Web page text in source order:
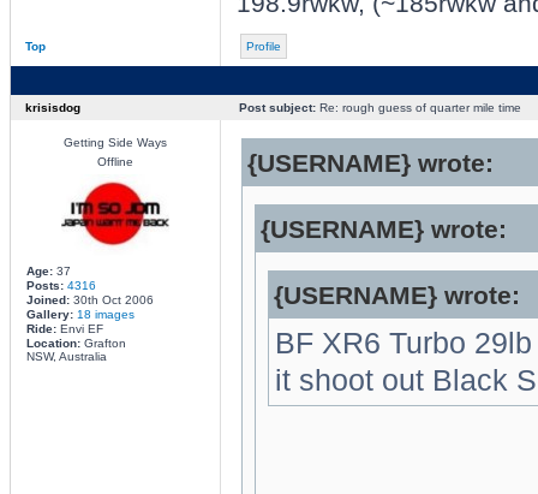
Top Profile
krisisdog Post subject:Re: rough guess of quarter mile time
Getting Side Ways
Offline
Age:37
Posts: 4316
Joined:30th Oct 2006
Gallery: 18 images
Ride:Envi EF
Location:Grafton
NSW, Australia
{USERNAME} wrote:
{USERNAME} wrote:
{USERNAME} wrote:
BF XR6 Turbo
it shoot out Black